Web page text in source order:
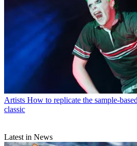
Artists How to replicate the sample-
classic
Latest in News